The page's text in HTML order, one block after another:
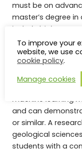
must be on
master’s degree
include biology,
geosciences,
genomics, or
motivated
independently
has a background
machine learning
and can
or similar. A
geological
students with a
To improve your
website, we use
cookie policy.
Manage cookies